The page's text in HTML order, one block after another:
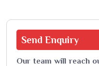
Send Enquiry
Our team will reach